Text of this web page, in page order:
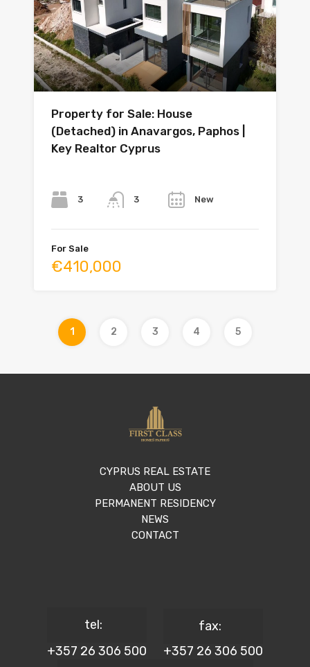
Property for Sale: House
(Detached) in Anavargos, Paphos |
Key Realtor Cyprus
3 3 New
For Sale
€410,000
1 2 3 4 5
CYPRUS REAL ESTATE
ABOUT US
PERMANENT RESIDENCY
NEWS
CONTACT
tel:
+357 26 306 500
fax:
+357 26 306 500